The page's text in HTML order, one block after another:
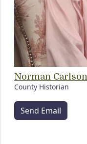
Norman Carlson
County Historian
Send Email